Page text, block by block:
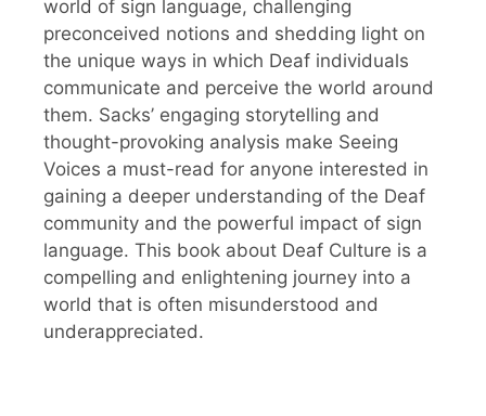
world of sign language, challenging
preconceived notions and shedding light on
the unique ways in which Deaf individuals
communicate and perceive the world around
them. Sacks’ engaging storytelling and
thought-provoking analysis make Seeing
Voices a must-read for anyone interested in
gaining a deeper understanding of the Deaf
community and the powerful impact of sign
language. This book about Deaf Culture is a
compelling and enlightening journey into a
world that is often misunderstood and
underappreciated.